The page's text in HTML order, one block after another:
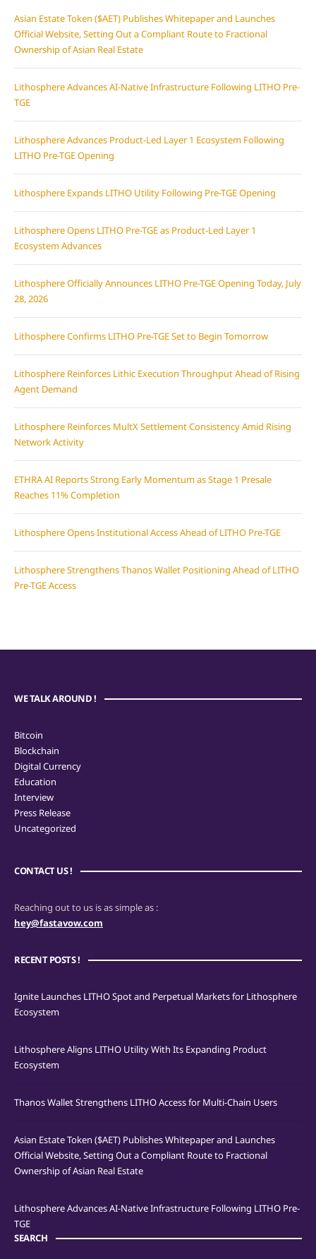
Asian Estate Token ($AET) Publishes Whitepaper and Launches
Official Website, Setting Out a Compliant Route to Fractional
Ownership of Asian Real Estate
Lithosphere Advances AI-Native Infrastructure Following LITHO Pre-
TGE
Lithosphere Advances Product-Led Layer 1 Ecosystem Following
LITHO Pre-TGE Opening
Lithosphere Expands LITHO Utility Following Pre-TGE Opening
Lithosphere Opens LITHO Pre-TGE as Product-Led Layer 1
Ecosystem Advances
Lithosphere Officially Announces LITHO Pre-TGE Opening Today, July
28, 2026
Lithosphere Confirms LITHO Pre-TGE Set to Begin Tomorrow
Lithosphere Reinforces Lithic Execution Throughput Ahead of Rising
Agent Demand
Lithosphere Reinforces MultX Settlement Consistency Amid Rising
Network Activity
ETHRA AI Reports Strong Early Momentum as Stage 1 Presale
Reaches 11% Completion
Lithosphere Opens Institutional Access Ahead of LITHO Pre-TGE
Lithosphere Strengthens Thanos Wallet Positioning Ahead of LITHO
Pre-TGE Access
WE TALK AROUND !
Bitcoin
Blockchain
Digital Currency
Education
Interview
Press Release
Uncategorized
CONTACT US !
Reaching out to us is as simple as :
hey@fastavow.com
RECENT POSTS !
Ignite Launches LITHO Spot and Perpetual Markets for Lithosphere
Ecosystem
Lithosphere Aligns LITHO Utility With Its Expanding Product
Ecosystem
Thanos Wallet Strengthens LITHO Access for Multi-Chain Users
Asian Estate Token ($AET) Publishes Whitepaper and Launches
Official Website, Setting Out a Compliant Route to Fractional
Ownership of Asian Real Estate
Lithosphere Advances AI-Native Infrastructure Following LITHO Pre-
TGE
SEARCH